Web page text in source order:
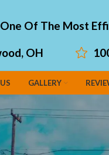
Of The Most
OH
GALLERY